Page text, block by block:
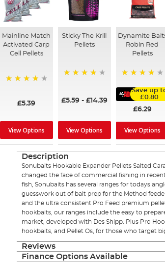
Mainline Match
Activated Carp
Cell Pellets
£5.39
View Options
Sticky The Krill
Pellets
£5.59- £14.39
View Options
Dynamite
Robin Red
Pellets
Save up
£0.80
£6.29
View Options
Description
Sonubaits Hookable Expander Pellets Salted
changed the face of commercial fishing in
fish, Sonubaits has several ranges for todays
guesswork out of bait prep for the Method
and the ultra consistent Pro Feed premium
hookbaits, our ranges include the easy to
market, developed with Des Shipp. Plus Pro
hookbaits, and Pellet Os, for those who target
Reviews
Finance Options Available